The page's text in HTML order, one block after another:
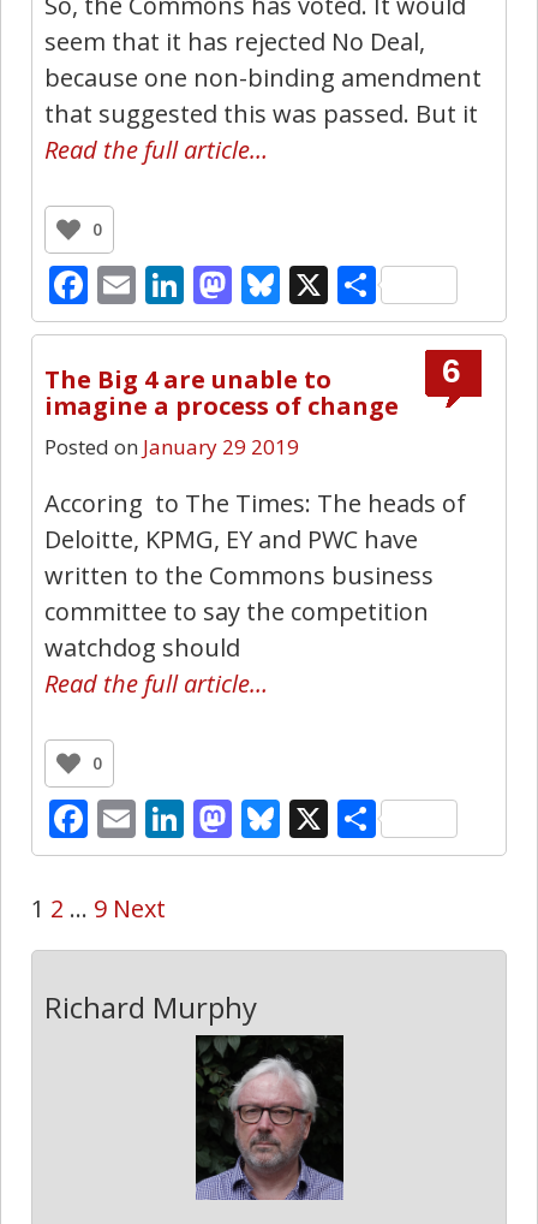
seem that it has rejected No Deal,
because one non-binding amendment
that suggested this was passed. But it
Read the full article…
0
Facebook
EmailLinkedIn
Mastodon
Bluesky
X Share
6
The Big 4 are unable to
imagine a process of change
Posted on January 29 2019
Accoring to The Times: The heads of
Deloitte, KPMG, EY and PWC have
written to the Commons business
committee to say the competition
watchdog should
Read the full article…
0
Facebook
EmailLinkedIn
Mastodon
Bluesky
X Share
1 2 … 9 Next
Richard Murphy